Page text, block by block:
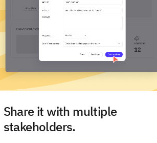
Share it with multiple
stakeholders.